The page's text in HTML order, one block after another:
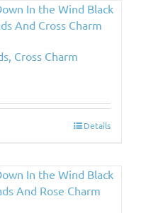
Cross Charm
Details